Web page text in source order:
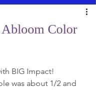
Abloom Color
of 5 stars.
BIG Impact!
was about 1/2 and